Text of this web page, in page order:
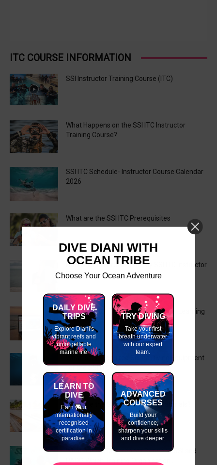
ITC COURSE INFORMATION
SSI Instructor Training Course (ITC)
What Happens on the SSI ITC Instructor
Training Course?
SSI ITC Schedule- Instructor Course Calendar
2026
What are the SSI ITC Prerequisites
How Should I Prepare for My SSI ITC Instructor
Training Course?
SSI Instructor Training Course Digital Learning
What is the Required Scuba Diving Equipment
for the SSI ITC?
What are the SSI ITC Required Materials?
What are the Differences Between SSI and
PADI? Which Training Organisation...
DIVE DIANI WITH
OCEAN TRIBE
Choose Your Ocean Adventure
DAILY DIVE
TRIPS
Explore Diani's
vibrant reefs and
unforgettable
marine life.
TRY DIVING
Take your first
breath underwater
with our expert
team.
LEARN TO
DIVE
Earn your
internationally
recognised
certification in
paradise.
ADVANCED
COURSES
Build your
confidence,
sharpen your skills
and dive deeper.